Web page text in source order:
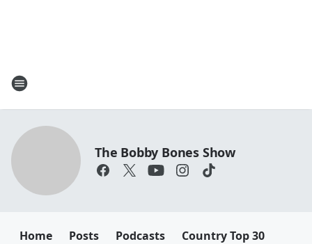
The Bobby Bones Show
Home Posts Podcasts Country Top 30